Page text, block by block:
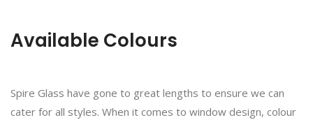
Available Colours
Spire Glass have gone to great lengths to ensure we can
cater for all styles. When it comes to window design, colour